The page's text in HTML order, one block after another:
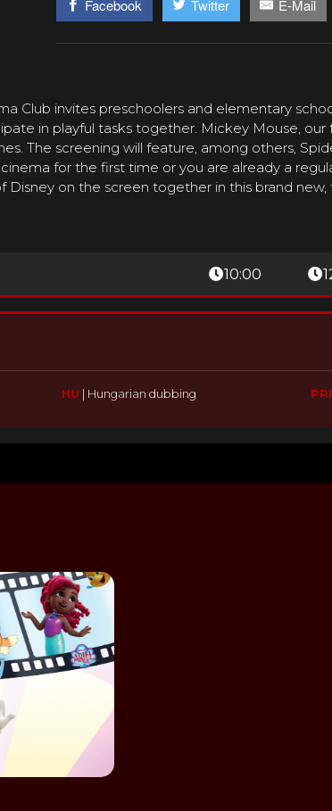
Facebook Twitter E-Mail
Club invites preschoolers and elementary
in playful tasks together. Mickey Mouse,
The screening will feature, among others,
for the first time or you are already a
Disney on the screen together in this brand
10:00
HU | Hungarian dubbing